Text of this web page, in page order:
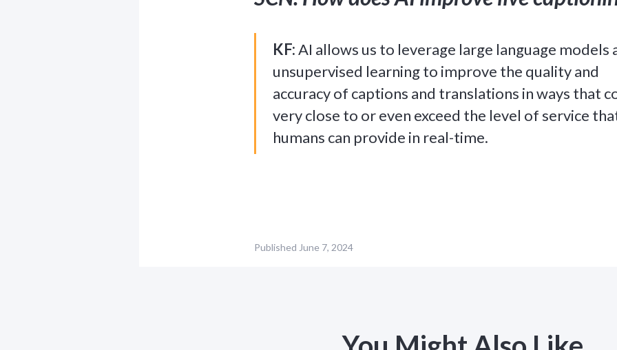
KF:AI allows us to leverage large language models
unsupervised learning to improve the quality and
accuracy of captions and translations in ways that
very close to or even exceed the level of service
humans can provide in real-time.
Published June 7, 2024